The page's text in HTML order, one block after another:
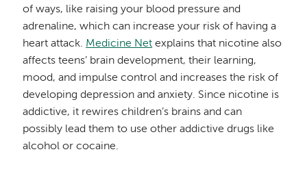
of ways, like raising your blood pressure and
adrenaline, which can increase your risk of having a
heart attack. Medicine Net explains that nicotine also
affects teens’ brain development, their learning,
mood, and impulse control and increases the risk of
developing depression and anxiety. Since nicotine is
addictive, it rewires children’s brains and can
possibly lead them to use other addictive drugs like
alcohol or cocaine.